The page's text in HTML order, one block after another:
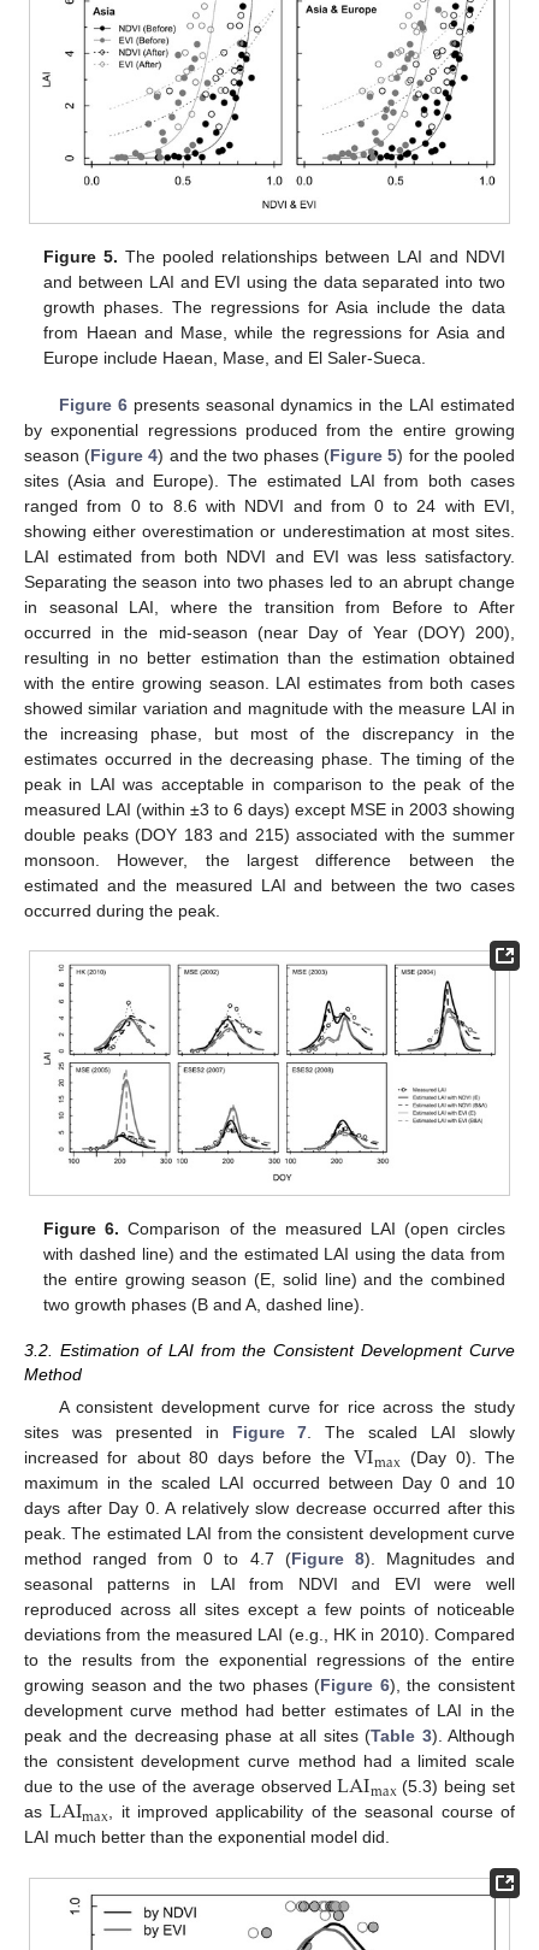
Figure 5. The pooled relationships between LAI and NDVI
and between LAI and EVI using the data separated into two
growth phases. The regressions for Asia include the data
from Haean and Mase, while the regressions for Asia and
Europe include Haean, Mase, and El Saler-Sueca.
Figure 6presents seasonal dynamics in the LAI estimated
by exponential regressions produced from the entire growing
season (Figure 4) and the two phases (Figure 5) for the pooled
sites (Asia and Europe). The estimated LAI from both cases
ranged from 0 to 8.6 with NDVI and from 0 to 24 with EVI,
showing either overestimation or underestimation at most sites.
LAI estimated from both NDVI and EVI was less satisfactory.
Separating the season into two phases led to an abrupt change
in seasonal LAI, where the transition from Before to After
occurred in the mid-season (near Day of Year (DOY) 200),
resulting in no better estimation than the estimation obtained
with the entire growing season. LAI estimates from both cases
showed similar variation and magnitude with the measure LAI in
the increasing phase, but most of the discrepancy in the
estimates occurred in the decreasing phase. The timing of the
peak in LAI was acceptable in comparison to the peak of the
measured LAI (within ±3 to 6 days) except MSE in 2003 showing
double peaks (DOY 183 and 215) associated with the summer
monsoon. However, the largest difference between the
estimated and the measured LAI and between the two cases
occurred during the peak.
Figure 6. Comparison of the measured LAI (open circles
with dashed line) and the estimated LAI using the data from
the entire growing season (E, solid line) and the combined
two growth phases (B and A, dashed line).
3.2. Estimation of LAI from the Consistent Development Curve
Method
A consistent development curve for rice across the study
sites was presented in Figure 7. The scaled LAI slowly
increased for about 80 days before theVImax (Day 0). The
maximum in the scaled LAI occurred between Day 0 and 10
days after Day 0. A relatively slow decrease occurred after this
peak. The estimated LAI from the consistent development curve
method ranged from 0 to 4.7 (Figure 8). Magnitudes and
seasonal patterns in LAI from NDVI and EVI were well
reproduced across all sites except a few points of noticeable
deviations from the measured LAI (e.g., HK in 2010). Compared
to the results from the exponential regressions of the entire
growing season and the two phases (Figure 6), the consistent
development curve method had better estimates of LAI in the
peak and the decreasing phase at all sites (Table 3). Although
the consistent development curve method had a limited scale
due to the use of the average observedLAImax (5.3) being set
asLAImax, it improved applicability of the seasonal course of
LAI much better than the exponential model did.